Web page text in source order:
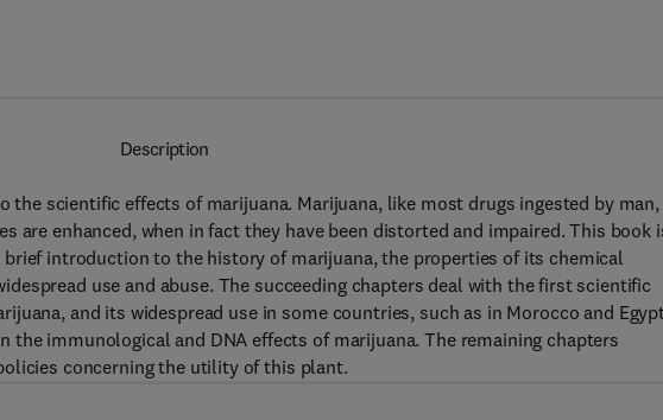
Description
the scientific effects of marijuana. Marijuana, like most drugs ingested by man,
are enhanced, when in fact they have been distorted and impaired. This book
introduction to the history of marijuana, the properties of its chemical
use and abuse. The succeeding chapters deal with the first scientific
and its widespread use in some countries, such as in Morocco and
the immunological and DNA effects of marijuana. The remaining chapters
concerning the utility of this plant.